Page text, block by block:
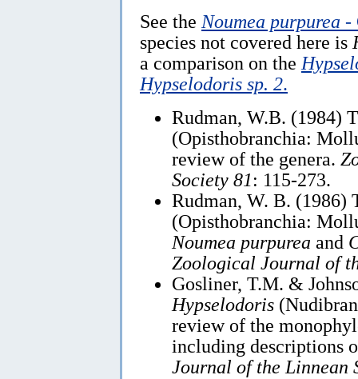
See the Noumea purpurea -
species not covered here is
a comparison on the
Hypselodoris sp. 2.
Rudman, W.B. (1984)
(Opisthobranchia:
review of the genera.
Society 81: 115-273.
Rudman, W. B. (1986)
(Opisthobranchia:
Noumea purpurea and
Zoological Journal of
Gosliner, T.M. &
Hypselodoris
review of the
including descriptions
Journal of the Linnean